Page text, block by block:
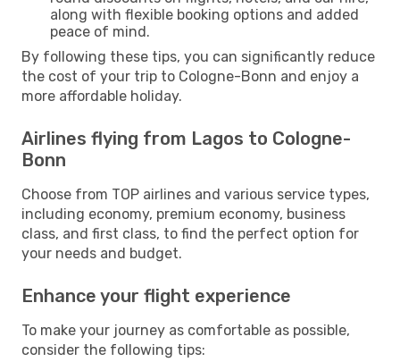
along with flexible booking options and added
peace of mind.
By following these tips, you can significantly reduce
the cost of your trip to Cologne-Bonn and enjoy a
more affordable holiday.
Airlines flying from Lagos to Cologne-
Bonn
Choose from TOP airlines and various service types,
including economy, premium economy, business
class, and first class, to find the perfect option for
your needs and budget.
Enhance your flight experience
To make your journey as comfortable as possible,
consider the following tips: